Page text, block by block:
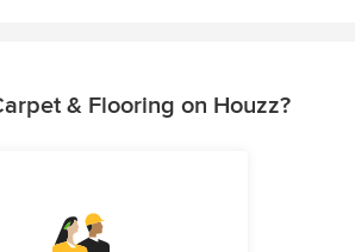
& Flooring on Houzz?